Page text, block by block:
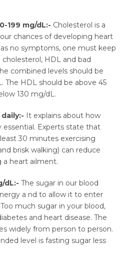
199 mg/dL:- Cholesterol is a
chances of developing heart
no symptoms, one must keep
cholesterol, HDL and bad
combined levels should be
The HDL should be above 45
130 mg/dL.
It explains about how
essential. Experts state that
30 minutes exercising
brisk walking) can reduce
a heart ailment.
dL:- The sugar in our blood
a nd to allow it to enter
much sugar in your blood,
and heart disease. The
widely from person to person.
level is fasting sugar less